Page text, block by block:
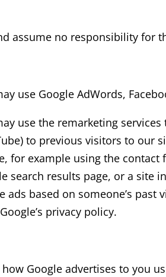
assume no responsibility for
use Google AdWords,
use the remarketing
to previous visitors to our
for example using the
search results page, or a site
ads based on someone’s
privacy policy.
Google advertises to you